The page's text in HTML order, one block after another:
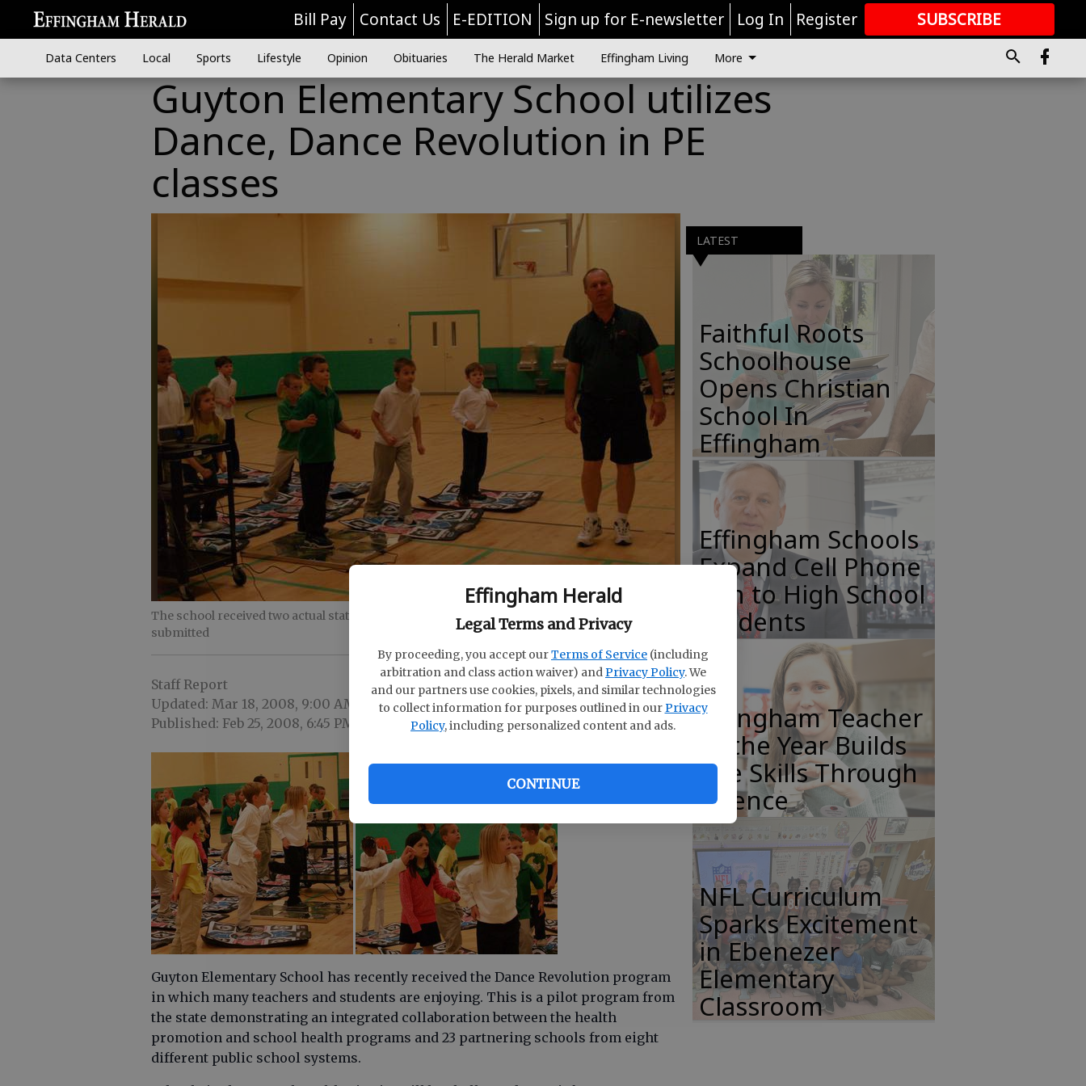
Effingham Herald
Legal Terms and Privacy
By proceeding, you accept ourTerms of Service (including
arbitration and class action waiver) andPrivacy Policy. We
and our partners use cookies, pixels, and similar technologies
to collect information for purposes outlined in ourPrivacy
Policy, including personalized content and ads.
CONTINUE
Bill Pay Contact Us E-EDITION Sign up for E-newsletter Log In Register SUBSCRIBE
GREAT CONTENT
Data Centers Local Sports Lifestyle Opinion Obituaries The Herald Market Effingham Living More
Guyton Elementary School utilizes
Dance, Dance Revolution in PE
classes
The school received two actual stations plus many more practice pads.
- photo by Photo
submitted
Staff Report
Updated: Mar 18, 2008, 9:00 AM
Published: Feb 25, 2008, 6:45 PM
Guyton Elementary School has recently received the Dance Revolution program
in which many teachers and students are enjoying. This is a pilot program from
the state demonstrating an integrated collaboration between the health
promotion and school health programs and 23 partnering schools from eight
different public school systems.
LATEST
Faithful Roots
Schoolhouse
Opens Christian
School In
Effingham
Effingham Schools
Expand Cell Phone
Ban to High School
Students
Effingham Teacher
of the Year Builds
Life Skills Through
Science
NFL Curriculum
Sparks Excitement
in Ebenezer
Elementary
Classroom